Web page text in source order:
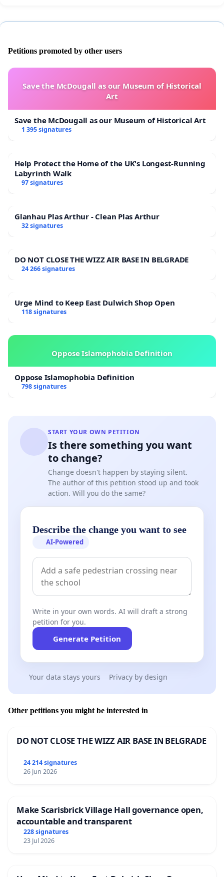
Petitions promoted by other users
Save the McDougall as our Museum of Historical
Art
Save the McDougall as our Museum of Historical Art
1 395 signatures
Help Protect the Home of the UK's Longest-Running
Labyrinth Walk
97 signatures
Glanhau Plas Arthur - Clean Plas Arthur
32 signatures
DO NOT CLOSE THE WIZZ AIR BASE IN BELGRADE
24 266 signatures
Urge Mind to Keep East Dulwich Shop Open
118 signatures
Oppose Islamophobia Definition
Oppose Islamophobia Definition
798 signatures
START YOUR OWN PETITION
Is there something you want
to change?
Change doesn't happen by staying silent.
The author of this petition stood up and took
action. Will you do the same?
Describe the change you want to see
AI-Powered
Write in your own words. AI will draft a strong
petition for you.
Generate Petition
Your data stays yours Privacy by design
Other petitions you might be interested in
DO NOT CLOSE THE WIZZ AIR BASE IN BELGRADE
24 214 signatures
26 Jun 2026
Make Scarisbrick Village Hall governance open,
accountable and transparent
228 signatures
23 Jul 2026